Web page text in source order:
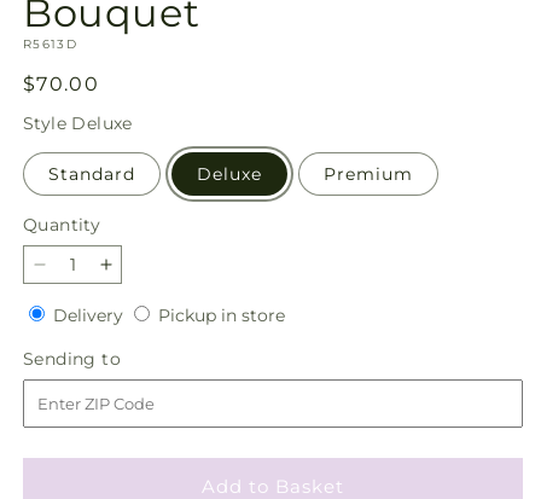
Bouquet
SKU:
R5613D
Regular
price
$70.00
Style Deluxe
Standard Deluxe Premium
Quantity
Quantity
Decrease
quantity
for
Whispering
Garden
Bouquet
Increase
quantity
for
Whispering
Garden
Bouquet
DeliveryDeliveryPickup in storePickup
Sending to
to
Add to Basket